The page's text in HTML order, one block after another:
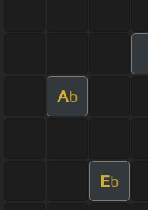
Ab
Eb